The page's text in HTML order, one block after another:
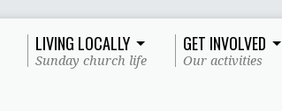
LIVING LOCALLY
Sunday church life
GET INVOLVED
Our activities